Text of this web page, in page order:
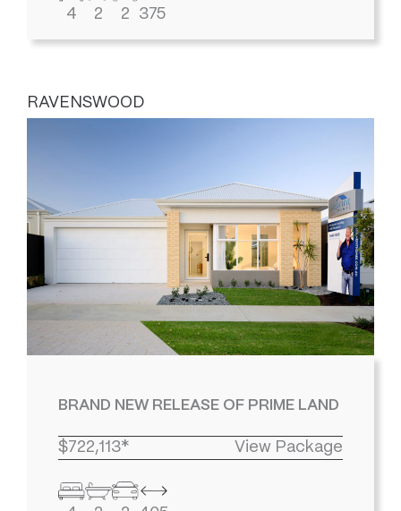
4 2 2 375
RAVENSWOOD
BRAND NEW RELEASE OF PRIME LAND
$722,113* View Package